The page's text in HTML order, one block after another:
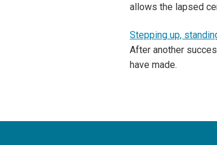
allows the lapsed
Stepping up,
After another
have made.